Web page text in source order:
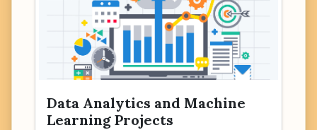
Data Analytics and Machine
Learning Projects